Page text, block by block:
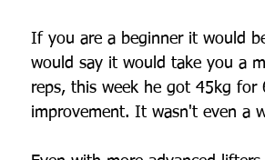
If you are a beginner it would
would say it would take you a
reps, this week he got 45kg for
improvement. It wasn't even a